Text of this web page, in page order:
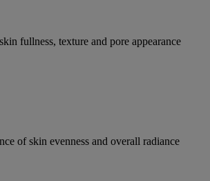
fullness, texture and pore appearance
of skin evenness and overall radiance